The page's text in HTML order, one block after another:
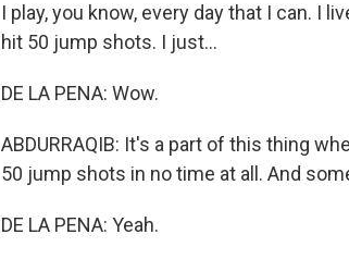
I play, you know, every day that I can. I
hit 50 jump shots. I just...
DE LA PENA: Wow.
ABDURRAQIB: It's a part of this thing
50 jump shots in no time at all. And
DE LA PENA: Yeah.